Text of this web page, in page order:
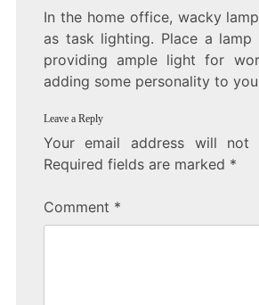
In the home office, wacky
as task lighting. Place a lamp
providing ample light for
adding some personality to
Leave a Reply
Your email address will not
Required fields are marked *
Comment *